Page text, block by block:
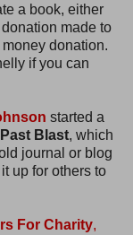
a book, either
made to
donation.
if you can
started a
Blast, which
journal or blog
up for others to
For Charity,